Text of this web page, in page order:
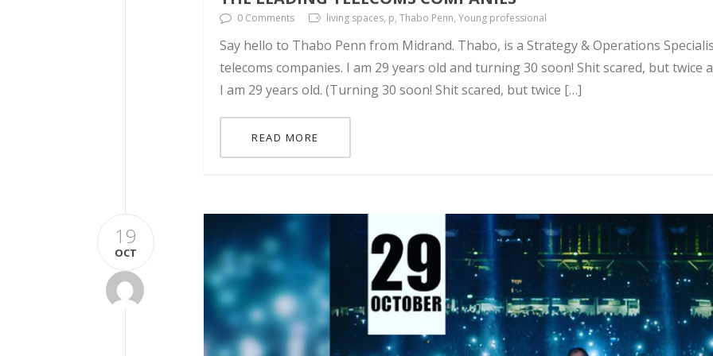
0 Comments living spaces, p, Thabo Penn, Young professional
Say hello to Thabo Penn from Midrand. Thabo, is a Strategy & Operations
telecoms companies. I am 29 years old and turning 30 soon! Shit scared, but twice
I am 29 years old. (Turning 30 soon! Shit scared, but twice […]
READ MORE
19
OCT